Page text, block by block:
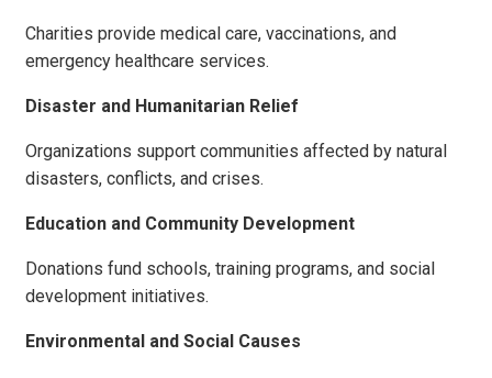
Charities provide medical care, vaccinations, and
emergency healthcare services.
Disaster and Humanitarian Relief
Organizations support communities affected by natural
disasters, conflicts, and crises.
Education and Community Development
Donations fund schools, training programs, and social
development initiatives.
Environmental and Social Causes